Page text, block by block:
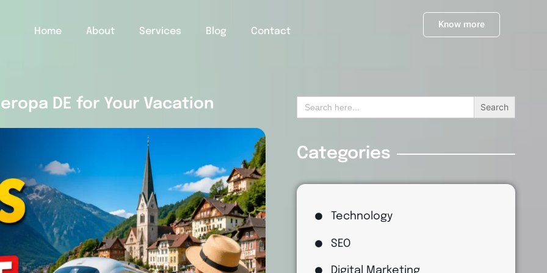
Home About Services Blog Contact
Know more
DE for Your Vacation
Search
for:
Categories
Technology
SEO
Digital Marketing